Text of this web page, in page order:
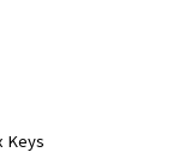
Keys